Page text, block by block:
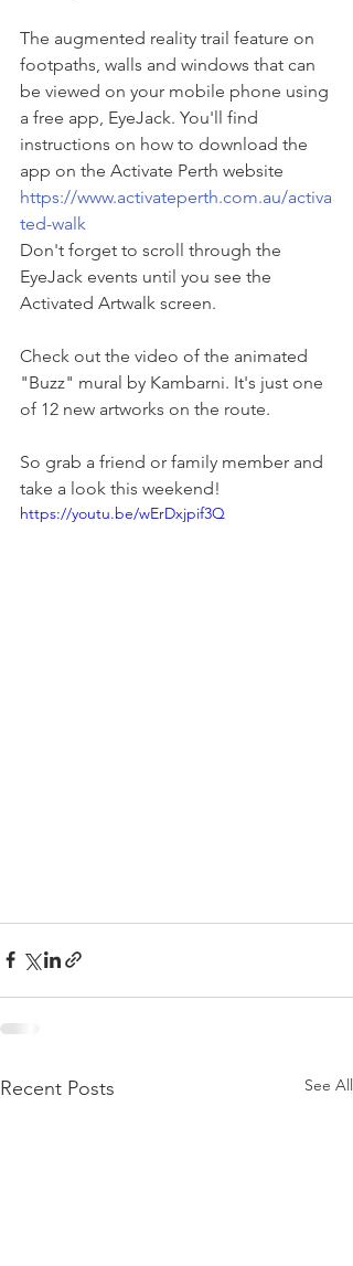
The augmented reality trail feature on
footpaths, walls and windows that can
be viewed on your mobile phone using
a free app, EyeJack. You'll find
instructions on how to download the
app on the Activate Perth website
https://www.activateperth.com.au/activa
ted-walk
Don't forget to scroll through the
EyeJack events until you see the
Activated Artwalk screen.
Check out the video of the animated
"Buzz" mural by Kambarni. It's just one
of 12 new artworks on the route.
So grab a friend or family member and
take a look this weekend!
https://youtu.be/wErDxjpif3Q
Recent Posts See All